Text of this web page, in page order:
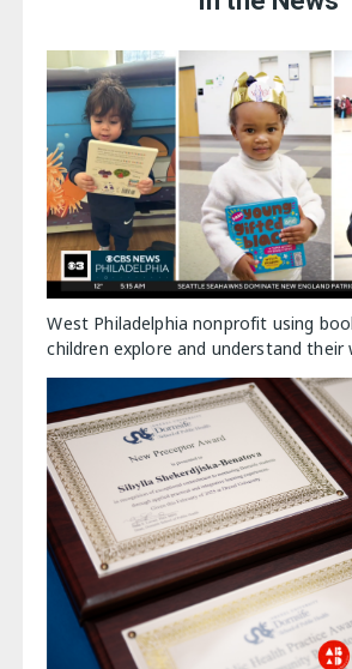
West Philadelphia nonprofit using
children explore and understand their